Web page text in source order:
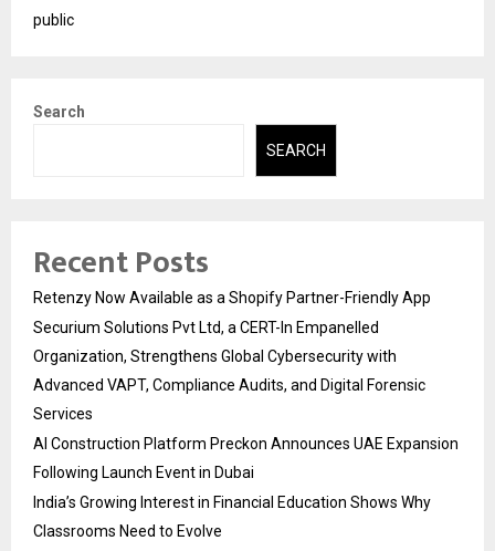
public
Search
SEARCH
Recent Posts
Retenzy Now Available as a Shopify Partner-Friendly App
Securium Solutions Pvt Ltd, a CERT-In Empanelled
Organization, Strengthens Global Cybersecurity with
Advanced VAPT, Compliance Audits, and Digital Forensic
Services
AI Construction Platform Preckon Announces UAE Expansion
Following Launch Event in Dubai
India’s Growing Interest in Financial Education Shows Why
Classrooms Need to Evolve